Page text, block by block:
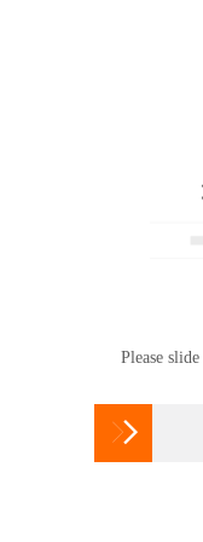
Please
